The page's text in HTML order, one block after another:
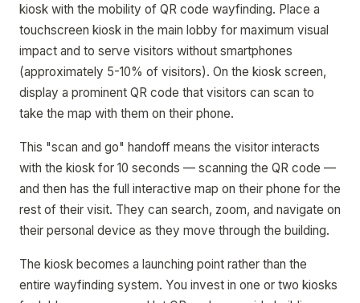
kiosk with the mobility of QR code wayfinding. Place a
touchscreen kiosk in the main lobby for maximum visual
impact and to serve visitors without smartphones
(approximately 5-10% of visitors). On the kiosk screen,
display a prominent QR code that visitors can scan to
take the map with them on their phone.
This "scan and go" handoff means the visitor interacts
with the kiosk for 10 seconds — scanning the QR code —
and then has the full interactive map on their phone for the
rest of their visit. They can search, zoom, and navigate on
their personal device as they move through the building.
The kiosk becomes a launching point rather than the
entire wayfinding system. You invest in one or two kiosks